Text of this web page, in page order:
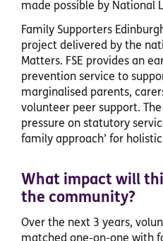
made possible by National
Family Supporters
project delivered by the
Matters. FSE provides an
prevention service to
marginalised parents,
volunteer peer support.
pressure on statutory
family approach’ for
What impact will
the community?
Over the next 3 years,